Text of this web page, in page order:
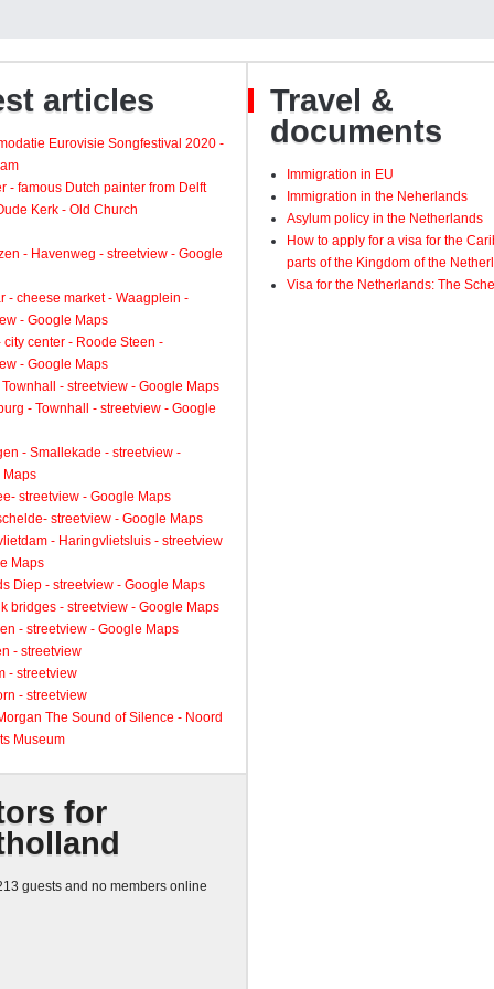
articles
Eurovisie Songfestival 2020 -
- famous Dutch painter from Delft
Kerk - Old Church
- Havenweg - streetview - Google
- cheese market - Waagplein -
- Google Maps
city center - Roode Steen -
- Google Maps
Townhall - streetview - Google Maps
- Townhall - streetview - Google
- Smallekade - streetview -
Maps
streetview - Google Maps
streetview - Google Maps
- Haringvlietsluis - streetview
Maps
Diep - streetview - Google Maps
bridges - streetview - Google Maps
- streetview - Google Maps
- streetview
- streetview
- streetview
The Sound of Silence - Noord
Museum
for
guests and no members online
Travel &
documents
Immigration in EU
Immigration in the Neherlands
Asylum policy in the Netherlands
How to apply for a visa for the
parts of the Kingdom of the
Visa for the Netherlands: The